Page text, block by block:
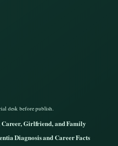
desk before publish.
Girlfriend, and Family
Diagnosis and Career Facts